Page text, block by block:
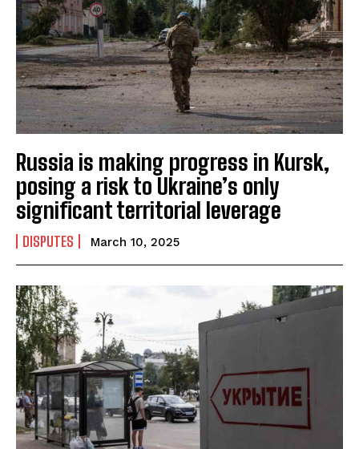
Russia is making progress in Kursk,
posing a risk to Ukraine’s only
significant territorial leverage
DISPUTES March 10, 2025